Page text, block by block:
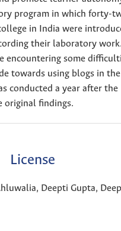
program in which forty-
in India were
their laboratory
encountering some
towards using blogs in
conducted a year after
original findings.
License
Deepti Gupta,